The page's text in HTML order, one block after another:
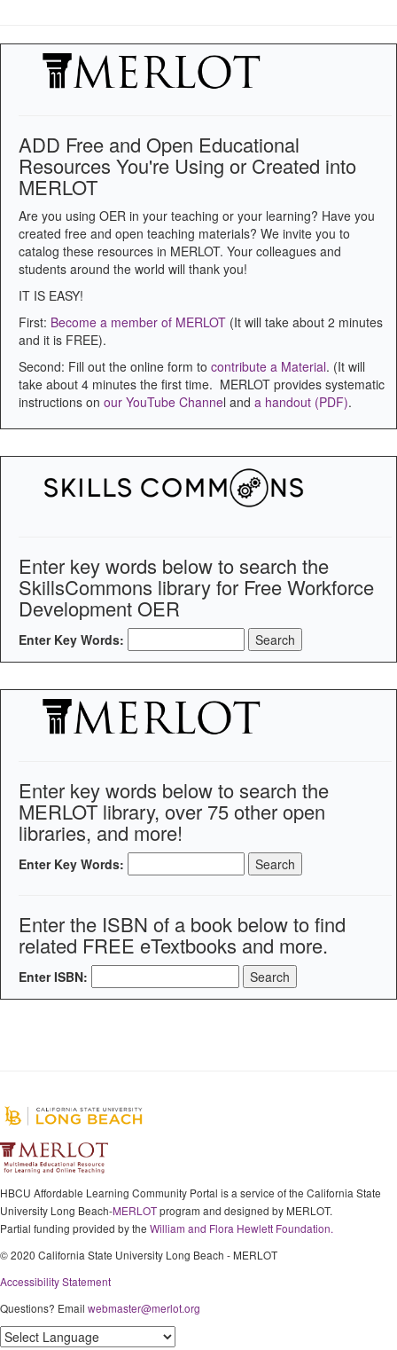
ADD Free and Open Educational
Resources You're Using or Created into
MERLOT
Are you using OER in your teaching or your learning? Have you
created free and open teaching materials? We invite you to
catalog these resources in MERLOT. Your colleagues and
students around the world will thank you!
IT IS EASY!
First: Become a member of MERLOT (It will take about 2 minutes
and it is FREE).
Second: Fill out the online form to contribute a Material. (It will
take about 4 minutes the first time. MERLOT provides systematic
instructions on our YouTube Channel and a handout (PDF).
Enter key words below to search the
SkillsCommons library for Free Workforce
Development OER
Enter Key Words:
Enter key words below to search the
MERLOT library, over 75 other open
libraries, and more!
Enter Key Words:
Enter the ISBN of a book below to find
related FREE eTextbooks and more.
Enter ISBN:
HBCU Affordable Learning Community Portal is a service of the California State
University Long Beach-MERLOTprogram and designed by MERLOT.
Partial funding provided by the William and Flora Hewlett Foundation.
© 2020 California State University Long Beach - MERLOT
Accessibility Statement
Questions? Email webmaster@merlot.org